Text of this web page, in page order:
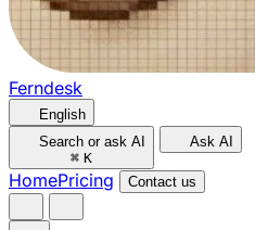
Ferndesk
English
Search or ask AI
⌘ K
Ask AI
HomePricing Contact us